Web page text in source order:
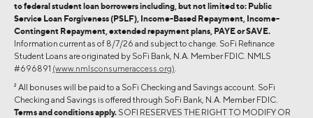
to federal student loan borrowers including, but not limited to: Public
Service Loan Forgiveness (PSLF), Income-Based Repayment, Income-
Contingent Repayment, extended repayment plans, PAYE or SAVE.
Information current as of 8/7/26 and subject to change. SoFi Refinance
Student Loans are originated by SoFi Bank, N.A. Member FDIC. NMLS
#696891 (www.nmlsconsumeraccess.org).
2 All bonuses will be paid to a SoFi Checking and Savings account. SoFi
Checking and Savings is offered through SoFi Bank, N.A. Member FDIC.
Terms and conditions apply. SOFI RESERVES THE RIGHT TO MODIFY OR